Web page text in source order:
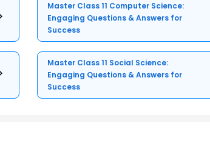
Master Class 11 Computer Science:
Engaging Questions & Answers for
Success
Master Class 11 Social Science:
Engaging Questions & Answers for
Success